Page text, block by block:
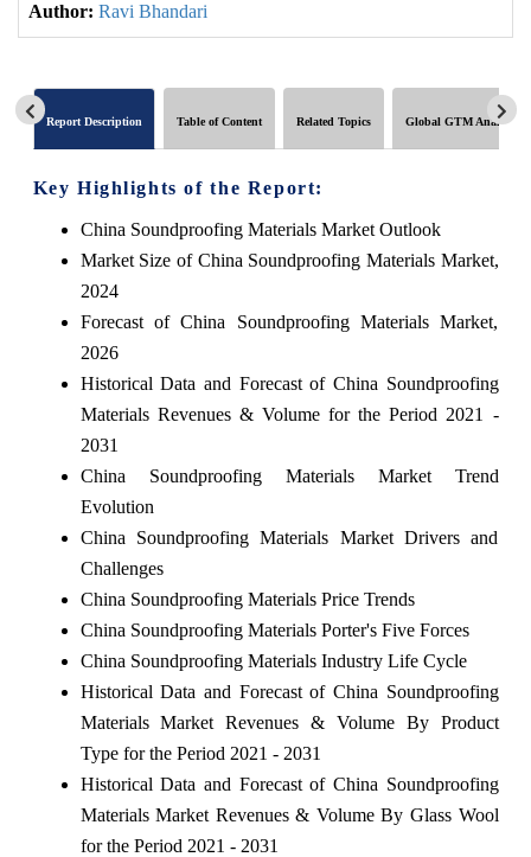
Author: Ravi Bhandari
Report Description Table of Content Related Topics Global GTM Analytics
Key Highlights of the Report:
China Soundproofing Materials Market Outlook
Market Size of China Soundproofing Materials Market,
2024
Forecast of China Soundproofing Materials Market,
2026
Historical Data and Forecast of China Soundproofing
Materials Revenues & Volume for the Period 2021 -
2031
China Soundproofing Materials Market Trend
Evolution
China Soundproofing Materials Market Drivers and
Challenges
China Soundproofing Materials Price Trends
China Soundproofing Materials Porter's Five Forces
China Soundproofing Materials Industry Life Cycle
Historical Data and Forecast of China Soundproofing
Materials Market Revenues & Volume By Product
Type for the Period 2021 - 2031
Historical Data and Forecast of China Soundproofing
Materials Market Revenues & Volume By Glass Wool
for the Period 2021 - 2031